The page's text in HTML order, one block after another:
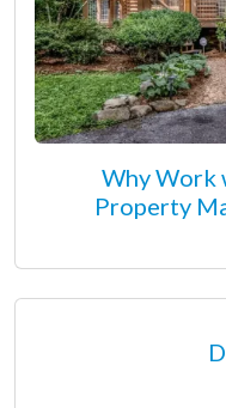
Why Work
Property